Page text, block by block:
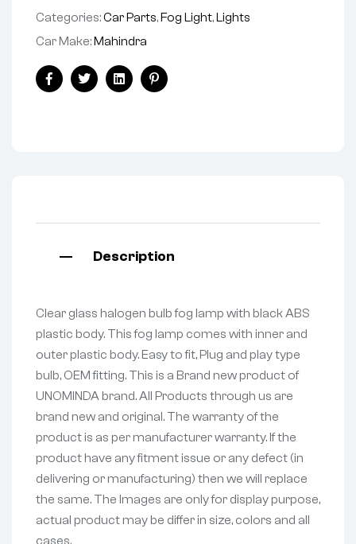
Categories:Car Parts, Fog Light, Lights
Car Make: Mahindra
FacebookTwitterLinkedinPinterest
Description
Clear glass halogen bulb fog lamp with black ABS
plastic body. This fog lamp comes with inner and
outer plastic body. Easy to fit, Plug and play type
bulb, OEM fitting. This is a Brand new product of
UNOMINDA brand. All Products through us are
brand new and original. The warranty of the
product is as per manufacturer warranty. If the
product have any fitment issue or any defect (in
delivering or manufacturing) then we will replace
the same. The Images are only for display purpose,
actual product may be differ in size, colors and all